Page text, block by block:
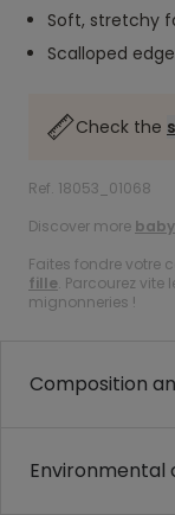
Soft, stretchy
Scalloped
Check the
Ref. 18053_01068
Discover more
Faites fondre
fille. Parcourez vite
mignonneries !
Composition